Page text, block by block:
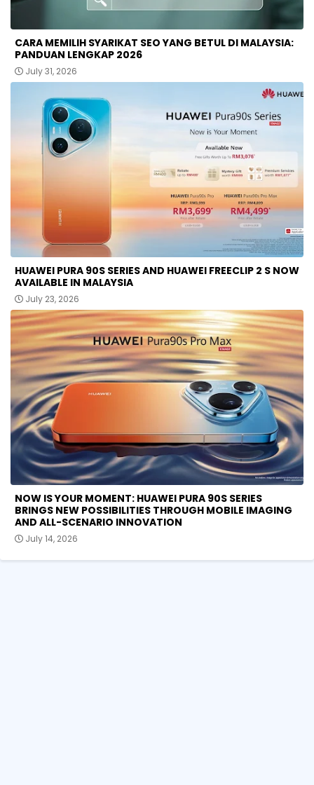
CARA MEMILIH SYARIKAT SEO YANG BETUL DI MALAYSIA:
PANDUAN LENGKAP 2026
July 31, 2026
HUAWEI PURA 90S SERIES AND HUAWEI FREECLIP 2 S NOW
AVAILABLE IN MALAYSIA
July 23, 2026
NOW IS YOUR MOMENT: HUAWEI PURA 90S SERIES
BRINGS NEW POSSIBILITIES THROUGH MOBILE IMAGING
AND ALL-SCENARIO INNOVATION
July 14, 2026